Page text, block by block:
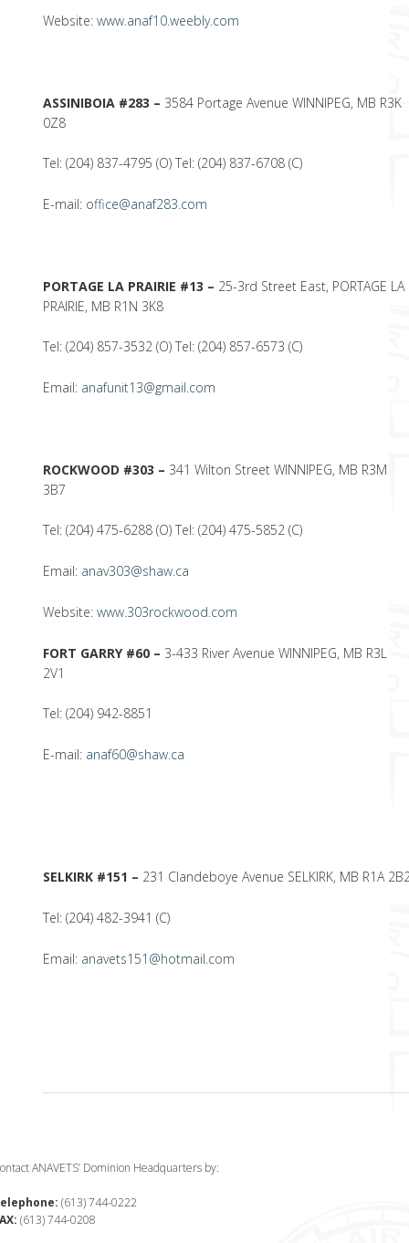
Website:www.anaf10.weebly.com
ASSINIBOIA #283 – 3584 Portage Avenue WINNIPEG, MB R3K
0Z8
Tel: (204) 837-4795 (O) Tel: (204) 837-6708 (C)
E-mail: office@anaf283.com
PORTAGE LA PRAIRIE #13 – 25-3rd Street East, PORTAGE LA
PRAIRIE, MB R1N 3K8
Tel: (204) 857-3532 (O) Tel: (204) 857-6573 (C)
Email: anafunit13@gmail.com
ROCKWOOD #303 – 341 Wilton Street WINNIPEG, MB R3M
3B7
Tel: (204) 475-6288 (O) Tel: (204) 475-5852 (C)
Email: anav303@shaw.ca
Website:www.303rockwood.com
FORT GARRY #60 – 3-433 River Avenue WINNIPEG, MB R3L
2V1
Tel: (204) 942-8851
E-mail: anaf60@shaw.ca
SELKIRK #151 – 231 Clandeboye Avenue SELKIRK, MB R1A
Tel: (204) 482-3941 (C)
Email: anavets151@hotmail.com
ANAVETS’ Dominion Headquarters by:
(613) 744-0222
(613) 744-0208